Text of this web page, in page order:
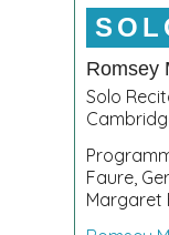
Romsey
Solo
Faure,
Margaret